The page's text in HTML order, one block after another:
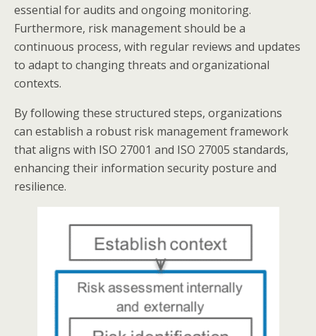
essential for audits and ongoing monitoring.
Furthermore, risk management should be a
continuous process, with regular reviews and updates
to adapt to changing threats and organizational
contexts.​
By following these structured steps, organizations
can establish a robust risk management framework
that aligns with ISO 27001 and ISO 27005 standards,
enhancing their information security posture and
resilience.